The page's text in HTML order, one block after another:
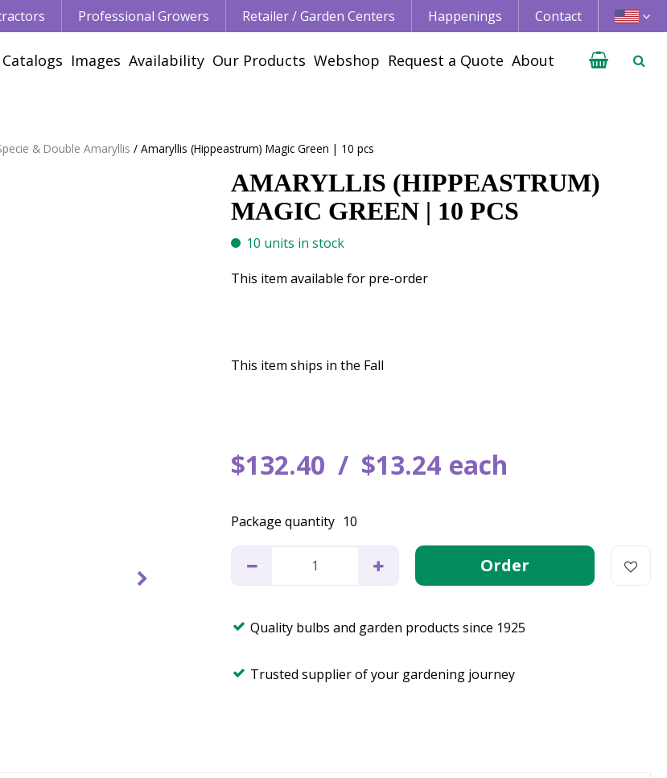
& Double Amaryllis Amaryllis (Hippeastrum) Magic Green | 10 pcs
Professional Growers Retailer / Garden Centers Happenings Contact
Catalogs Images Availability Our Products Webshop Request a Quote About
AMARYLLIS (HIPPEASTRUM)
MAGIC GREEN | 10 PCS
10 units in stock
$132.40 $13.24 each
This item available for pre-order
This item ships in the Fall
Package quantity 10
Quality bulbs and garden products since 1925
Trusted supplier of your gardening journey